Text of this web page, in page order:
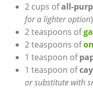
2 cups ofall-
for a lighter option)
2 teaspoons of
2 teaspoons of
1 teaspoon of
1 teaspoon of
or substitute with